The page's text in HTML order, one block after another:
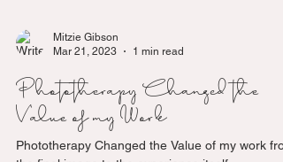
Mar 21, 2023
1 min read
Phototherapy Changed the
Value of my Work